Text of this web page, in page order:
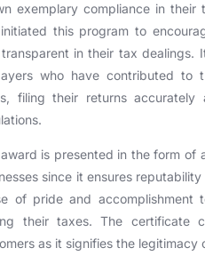
exemplary compliance in
this program to
in their tax dealings.
who have contributed to
filing their returns
is presented in the form of
since it ensures
of pride and
their taxes. The certificate
as it signifies the legitimacy